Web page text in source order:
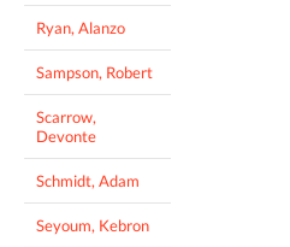
Ryan, Alanzo
Sampson, Robert
Scarrow,
Devonte
Schmidt, Adam
Seyoum, Kebron